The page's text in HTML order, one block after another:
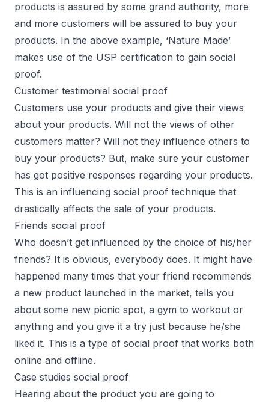
products is assured by some grand authority, more
and more customers will be assured to buy your
products. In the above example, ‘Nature Made’
makes use of the USP certification to gain social
proof.
Customer testimonial social proof
Customers use your products and give their views
about your products. Will not the views of other
customers matter? Will not they influence others to
buy your products? But, make sure your customer
has got positive responses regarding your products.
This is an influencing social proof technique that
drastically affects the sale of your products.
Friends social proof
Who doesn’t get influenced by the choice of his/her
friends? It is obvious, everybody does. It might have
happened many times that your friend recommends
a new product launched in the market, tells you
about some new picnic spot, a gym to workout or
anything and you give it a try just because he/she
liked it. This is a type of social proof that works both
online and offline.
Case studies social proof
Hearing about the product you are going to